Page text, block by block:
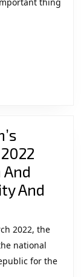
And
2022, the
national
for the